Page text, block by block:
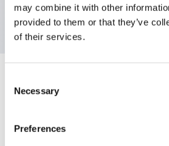
may combine it with other
provided to them or that they’ve
of their services.
Selection
Necessary
Preferences
color, screw-terminal
Specifications